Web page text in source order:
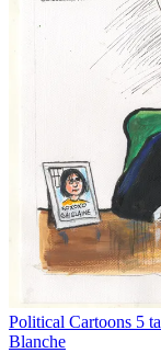
Political Cartoons 5
Blanche